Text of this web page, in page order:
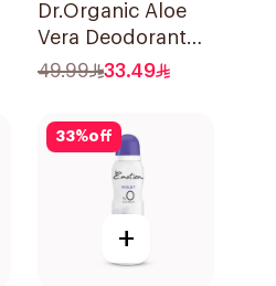
Dr.Organic Aloe
Vera Deodorant
50ml
49.99 33.49
33%off
+